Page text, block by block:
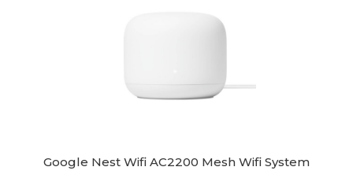
Google Nest Wifi AC2200 Mesh Wifi System